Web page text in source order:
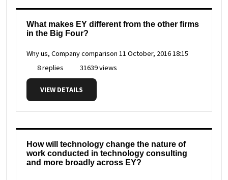
What makes EY different from the other firms
in the Big Four?
Why us, Company comparison 11 October, 2016 18:15
8 replies
31639 views
VIEW DETAILS
How will technology change the nature of
work conducted in technology consulting
and more broadly across EY?